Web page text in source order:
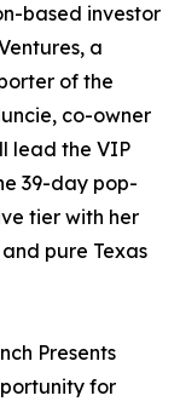
based investor
a
of the
co-owner
lead the VIP
39-day pop-
tier with her
pure Texas
Presents
for